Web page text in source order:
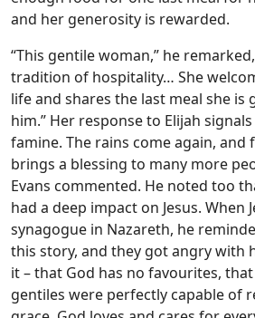
and her generosity is rewarded.
“This gentile woman,” he
tradition of hospitality… She
life and shares the last meal she is
him.” Her response to Elijah
famine. The rains come again, and
brings a blessing to many more
Evans commented. He noted too
had a deep impact on Jesus. When
synagogue in Nazareth, he
this story, and they got angry with
it – that God has no favourites,
gentiles were perfectly capable of